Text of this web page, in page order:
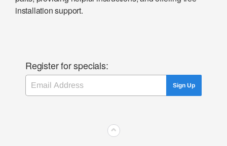
installation support.
Register for specials:
Email
Sign Up
⌃